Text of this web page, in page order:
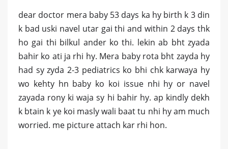
dear doctor mera baby 53 days ka hy birth k 3 din
k bad uski navel utar gai thi and within 2 days thk
ho gai thi bilkul ander ko thi. lekin ab bht zyada
bahir ko ati ja rhi hy. Mera baby rota bht zayda hy
had sy zyda 2-3 pediatrics ko bhi chk karwaya hy
wo kehty hn baby ko koi issue nhi hy or navel
zayada rony ki waja sy hi bahir hy. ap kindly dekh
k btain k ye koi masly wali baat tu nhi hy am much
worried. me picture attach kar rhi hon.